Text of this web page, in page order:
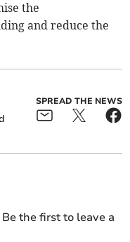
the
and reduce the
SPREAD THE NEWS
the first to leave a